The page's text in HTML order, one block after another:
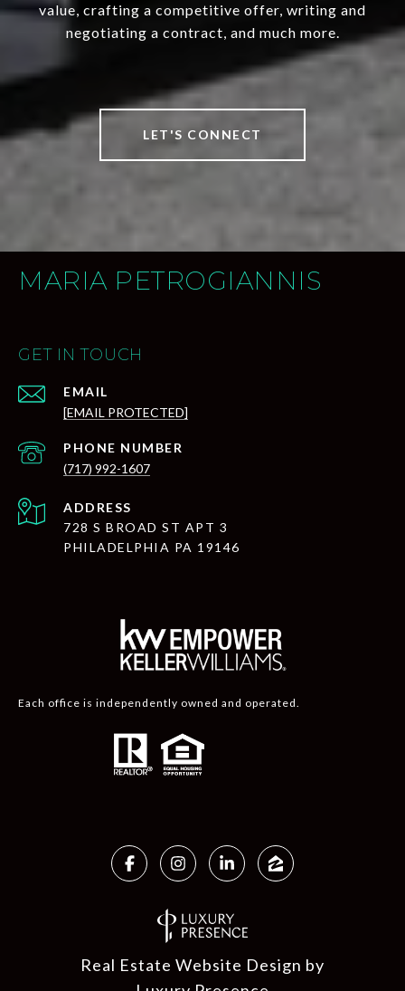
value, crafting a competitive offer, writing and
negotiating a contract, and much more.
LET'S CONNECT
MARIA PETROGIANNIS
GET IN TOUCH
EMAIL
[EMAIL PROTECTED]
PHONE NUMBER
(717) 992-1607
ADDRESS
728 S BROAD ST APT 3
PHILADELPHIA PA 19146
Each office is independently owned and operated.
Real Estate Website Design by